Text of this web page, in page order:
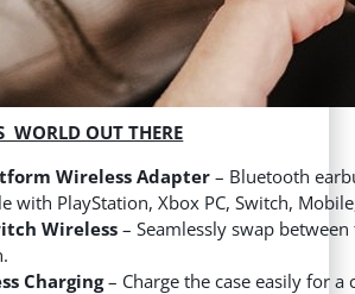
WORLD OUT THERE
Wireless Adapter– Bluetooth
with PlayStation, Xbox PC, Switch,
Wireless– Seamlessly swap
Charging– Charge the case easily for